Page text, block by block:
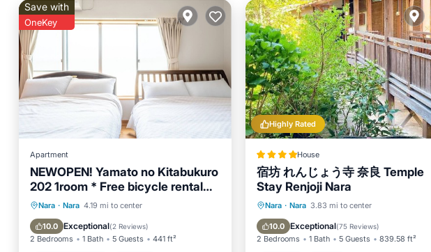
Save with
OneKey
Apartment
NEWOPEN! Yamato no Kitabukuro
202 1room * Free bicycle rental
capacity 5 people
Nara · Nara 4.19 mi to center
10.0 Exceptional(2 Reviews)
2 Bedrooms 1 Bath 5 Guests 441 ft²
Balcony/Terrace
Kitchen
Air Conditioner
Internet
Highly Rated
House
宿坊 れんじょう寺 奈良 Temple
Stay Renjoji Nara
Nara · Nara 3.83 mi to center
10.0 Exceptional(75 Reviews)
2 Bedrooms 1 Bath 5 Guests 839.58 ft²
Parking
View
Air Conditioner
Internet